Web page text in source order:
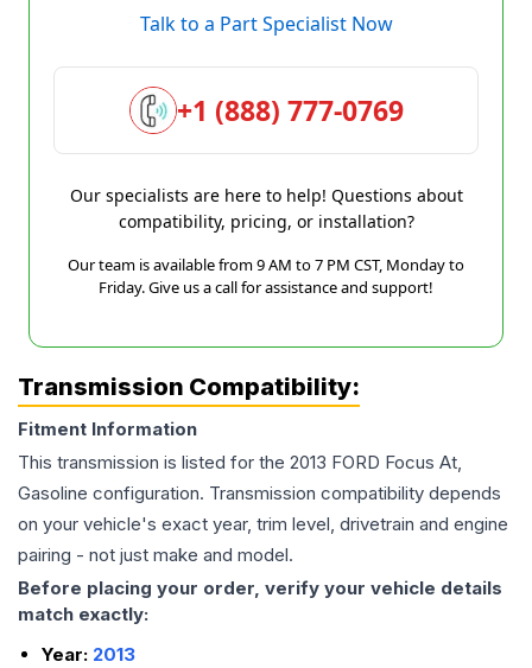
Talk to a Part Specialist Now
+1 (888) 777-0769
Our specialists are here to help! Questions about
compatibility, pricing, or installation?
Our team is available from 9 AM to 7 PM CST, Monday to
Friday. Give us a call for assistance and support!
Transmission Compatibility:
Fitment Information
This transmission is listed for the 2013 FORD Focus At,
Gasoline configuration. Transmission compatibility depends
on your vehicle's exact year, trim level, drivetrain and engine
pairing - not just make and model.
Before placing your order, verify your vehicle details
match exactly:
Year: 2013